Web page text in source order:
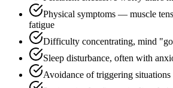
Physical symptoms — muscle
fatigue
Difficulty concentrating, mind
Sleep disturbance, often with
Avoidance of triggering situations